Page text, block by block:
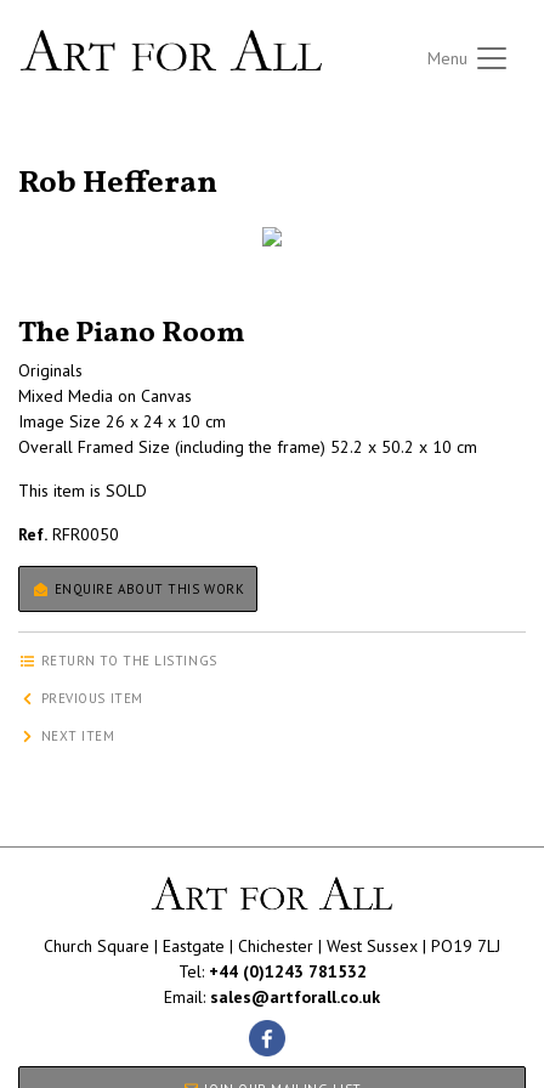
Menu
Rob Hefferan
The Piano Room
Originals
Mixed Media on Canvas
Image Size 26 x 24 x 10 cm
Overall Framed Size (including the frame) 52.2 x 50.2 x 10 cm
This item is SOLD
Ref. RFR0050
ENQUIRE ABOUT THIS WORK
RETURN TO THE LISTINGS
PREVIOUS ITEM
NEXT ITEM
Church Square | Eastgate | Chichester | West Sussex | PO19 7LJ
Tel: +44 (0)1243 781532
Email: sales@artforall.co.uk